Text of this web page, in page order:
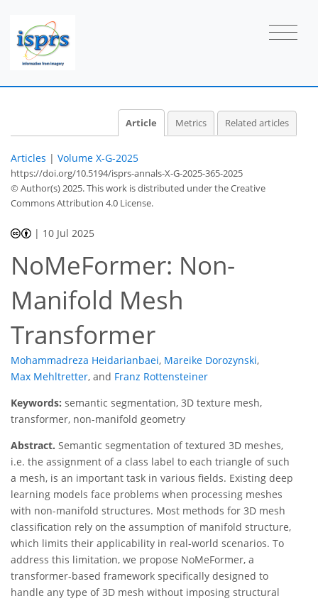
Article Metrics Related articles
Articles | Volume X-G-2025
https://doi.org/10.5194/isprs-annals-X-G-2025-365-2025
© Author(s) 2025. This work is distributed underthe Creative
Commons Attribution 4.0 License.
| 10 Jul 2025
NoMeFormer: Non-
Manifold Mesh
Transformer
Mohammadreza Heidarianbaei, Mareike Dorozynski,
Max Mehltretter, and Franz Rottensteiner
Keywords: semantic segmentation, 3D texture mesh,
transformer, non-manifold geometry
Abstract. Semantic segmentation of textured 3D meshes,
i.e. the assignment of a class label to each triangle of such
a mesh, is an important task in various fields. Existing deep
learning models face problems when processing meshes
with non-manifold structures. Most methods for 3D mesh
classification rely on the assumption of manifold structure,
which limits their applicability in real-world scenarios. To
address this limitation, we propose NoMeFormer, a
transformer-based framework specifically designed to
handle any type of 3D mesh without imposing structural